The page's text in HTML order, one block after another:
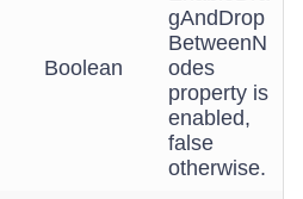
Boolean
gAndDrop
BetweenN
odes
property is
enabled,
false
otherwise.